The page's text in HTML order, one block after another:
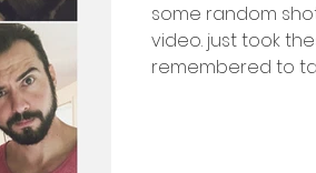
some random
video. just took
remembered to